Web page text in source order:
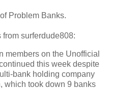
of Problem Banks.
surferdude808:
members on the Unofficial
this week despite
bank holding company
which took down 9 banks